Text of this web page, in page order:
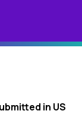
in US